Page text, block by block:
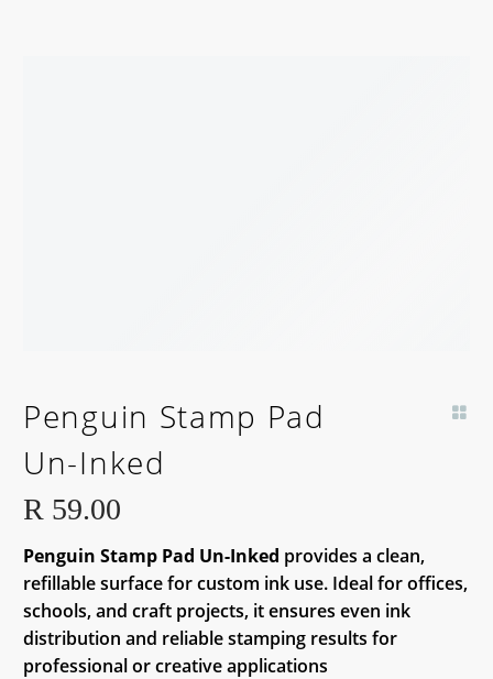
Penguin Stamp Pad
Un-Inked
R 59.00
Penguin Stamp Pad Un-Inked provides a clean,
refillable surface for custom ink use. Ideal for offices,
schools, and craft projects, it ensures even ink
distribution and reliable stamping results for
professional or creative applications